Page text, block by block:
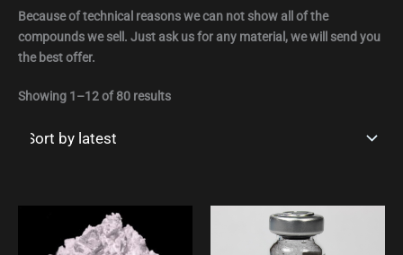
Because of technical reasons we can not show all of the
compounds we sell. Just ask us for any material, we will send you
the best offer.
Showing 1–12 of 80 results
bis
This
product